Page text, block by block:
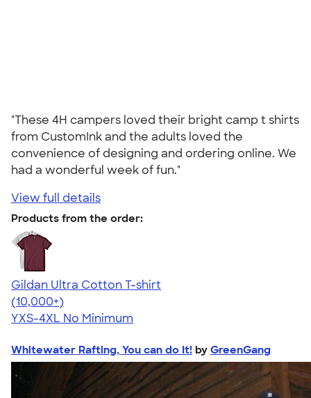
"These 4H campers loved their bright camp t shirts
from CustomInk and the adults loved the
convenience of designing and ordering online. We
had a wonderful week of fun."
View full details
Products from the order:
Gildan Ultra Cotton T-shirt
4.64
304318
(10,000+)
YXS-4XL No Minimum
Whitewater Rafting, You can do It! by GreenGang